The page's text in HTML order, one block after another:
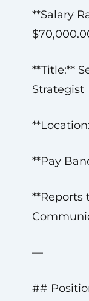
**Salary
**Title:**
Strategist
**Pay
**Reports
—
##